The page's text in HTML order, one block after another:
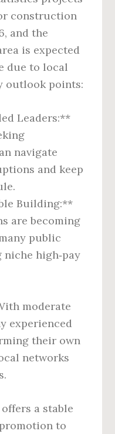
construction
and the
is expected
due to local
outlook points:
Leaders:**
navigate
and keep
Building:**
are becoming
public
high‑pay
moderate
experienced
their own
networks
a stable
to